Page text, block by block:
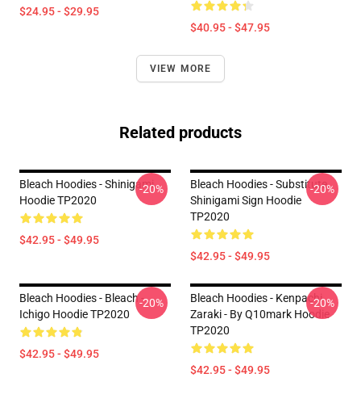
$24.95 - $29.95
$40.95 - $47.95
VIEW MORE
Related products
Bleach Hoodies - Shinigami
Hoodie TP2020
$42.95 - $49.95
-20%
Bleach Hoodies - Substitute
Shinigami Sign Hoodie
TP2020
$42.95 - $49.95
-20%
Bleach Hoodies - Bleach -
Ichigo Hoodie TP2020
$42.95 - $49.95
-20%
Bleach Hoodies - Kenpachi
Zaraki - By Q10mark Hoodie
TP2020
$42.95 - $49.95
-20%